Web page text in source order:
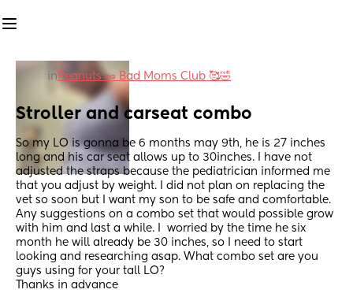
in Peanuts 🥜 Bad Moms Club 🥰🤣
Stroller and carseat combo
So my LO is gonna be 6 months may 9th, he is 27 inches
long and his car seat allows up to 30inches. I have not
adjusted the straps because the pediatrician informed me
that you adjust by weight. I did not plan on replacing the
vet so soon but I want my son to be safe and comfortable.
Any suggestions on a combo set that would possible grow
with him and last a while. I  worried by the time he six
month he will already be 30 inches, so I need to start
looking and researching asap. What combo set are you
guys using for your tall LO?
Thanks in advance